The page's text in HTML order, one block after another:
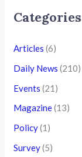
Categories
Articles (6)
Daily News (210)
Events (21)
Magazine(13)
Policy(1)
Survey(5)